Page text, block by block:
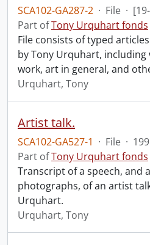
SCA102-GA287-2 · File ·
Part ofTony Urquhart fonds
File consists of typed
by Tony Urquhart,
work, art in general, and
Urquhart, Tony
Artist talk.
SCA102-GA527-1 · File ·
Part ofTony Urquhart fonds
Transcript of a speech, and
photographs, of an artist
Urquhart.
Urquhart, Tony